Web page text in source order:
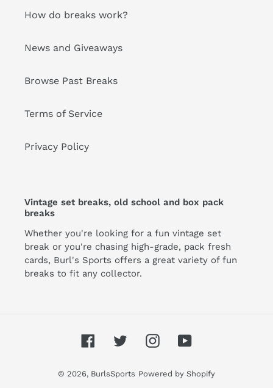
How do breaks work?
News and Giveaways
Browse Past Breaks
Terms of Service
Privacy Policy
Vintage set breaks, old school and box pack
breaks
Whether you're looking for a fun vintage set
break or you're chasing high-grade, pack fresh
cards, Burl's Sports offers a great variety of fun
breaks to fit any collector.
FacebookTwitterInstagramYouTube
© 2026, BurlsSports Powered by Shopify